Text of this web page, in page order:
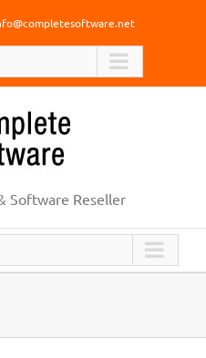
Software Reseller